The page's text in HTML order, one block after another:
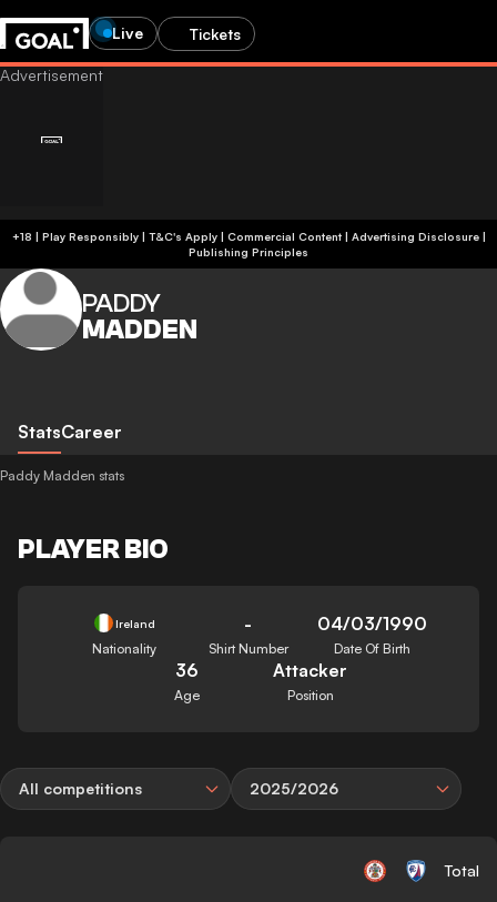
Live Tickets
+18 | Play Responsibly | T&C's Apply | Commercial Content| Advertising Disclosure|
Publishing Principles
PADDY
MADDEN
StatsCareer
Paddy Madden stats
PLAYER BIO
Ireland
Nationality
-
Shirt Number
04/03/1990
Date Of Birth
36
Age
Attacker
Position
All competitions 2025/2026
Total